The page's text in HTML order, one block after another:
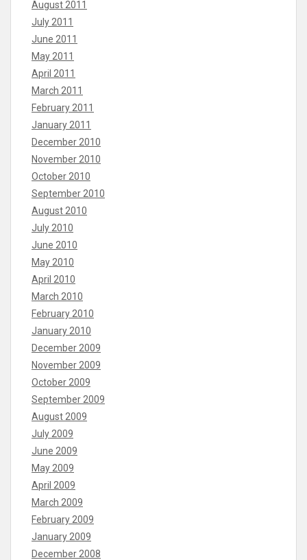
August 2011
July 2011
June 2011
May 2011
April 2011
March 2011
February 2011
January 2011
December 2010
November 2010
October 2010
September 2010
August 2010
July 2010
June 2010
May 2010
April 2010
March 2010
February 2010
January 2010
December 2009
November 2009
October 2009
September 2009
August 2009
July 2009
June 2009
May 2009
April 2009
March 2009
February 2009
January 2009
December 2008